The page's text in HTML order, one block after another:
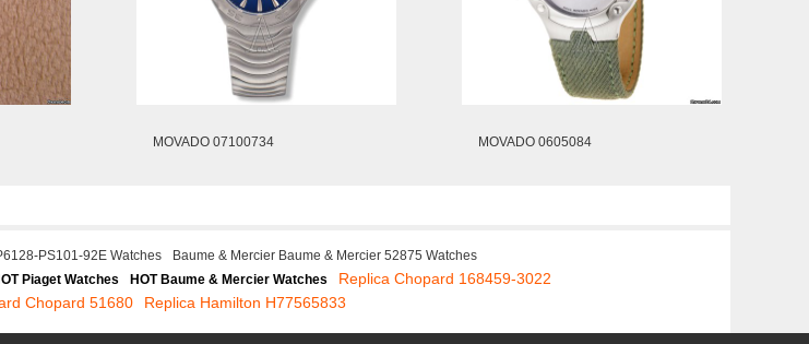
MOVADO 07100734 MOVADO 0605084
PS101-92E Watches
Baume & Mercier Baume & Mercier 52875 Watches
Piaget Watches HOT Baume & Mercier Watches
Replica Chopard 168459-3022
Chopard 51680 Replica Hamilton H77565833